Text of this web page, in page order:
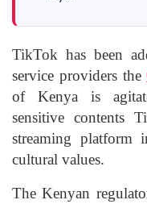
TikTok has been
service providers the
of Kenya is
sensitive contents
streaming
cultural values.
The Kenyan